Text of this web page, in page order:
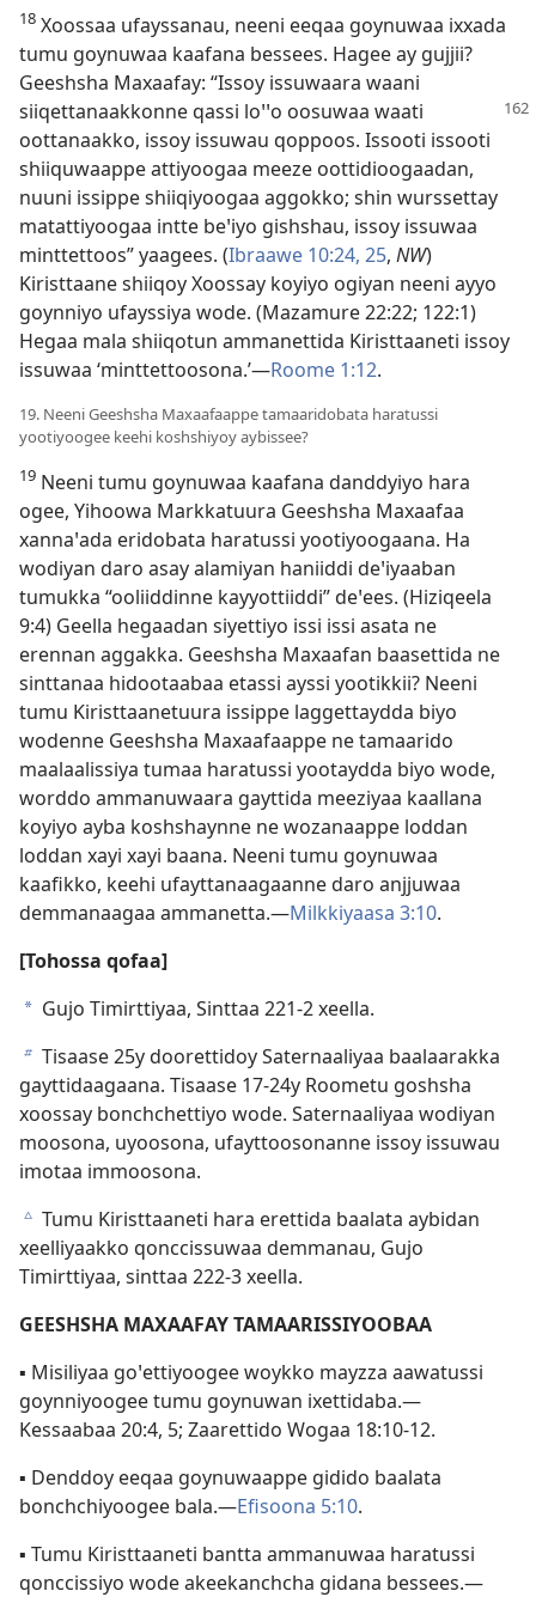
18 Xoossaa ufayssanau, neeni eeqaa goynuwaa ixxada
tumu goynuwaa kaafana bessees. Hagee ay gujjii?
Geeshsha Maxaafay: “Issoy issuwaara waani
siiqettanaakkonne qassi loꞌꞌo oosuwaa waati
oottanaakko, issoy issuwau qoppoos. Issooti issooti
shiiquwaappe attiyoogaa meeze oottidioogaadan,
nuuni issippe shiiqiyoogaa aggokko; shin wurssettay
matattiyoogaa intte beꞌiyo gishshau, issoy issuwaa
minttettoos” yaagees. (Ibraawe 10:24, 25, NW)
Kiristtaane shiiqoy Xoossay koyiyo ogiyan neeni ayyo
goynniyo ufayssiya wode. (Mazamure 22:22; 122:1)
Hegaa mala shiiqotun ammanettida Kiristtaaneti issoy
issuwaa ‘minttettoosona.’—Roome 1:12.
19. Neeni Geeshsha Maxaafaappe tamaaridobata haratussi
yootiyoogee keehi koshshiyoy aybissee?
19 Neeni tumu goynuwaa kaafana danddyiyo hara
ogee, Yihoowa Markkatuura Geeshsha Maxaafaa
xannaꞌada eridobata haratussi yootiyoogaana. Ha
wodiyan daro asay alamiyan haniiddi deꞌiyaaban
tumukka “ooliiddinne kayyottiiddi” deꞌees. (Hiziqeela
9:4) Geella hegaadan siyettiyo issi issi asata ne
erennan aggakka. Geeshsha Maxaafan baasettida ne
sinttanaa hidootaabaa etassi ayssi yootikkii? Neeni
tumu Kiristtaanetuura issippe laggettaydda biyo
wodenne Geeshsha Maxaafaappe ne tamaarido
maalaalissiya tumaa haratussi yootaydda biyo wode,
worddo ammanuwaara gayttida meeziyaa kaallana
koyiyo ayba koshshaynne ne wozanaappe loddan
loddan xayi xayi baana. Neeni tumu goynuwaa
kaafikko, keehi ufayttanaagaanne daro anjjuwaa
demmanaagaa ammanetta.—Milkkiyaasa 3:10.
[Tohossa qofaa]
a Gujo Timirttiyaa, Sinttaa 221-2 xeella.
b Tisaase 25y doorettidoy Saternaaliyaa baalaarakka
gayttidaagaana. Tisaase 17-24y Roometu goshsha
xoossay bonchchettiyo wode. Saternaaliyaa wodiyan
moosona, uyoosona, ufayttoosonanne issoy issuwau
imotaa immoosona.
c Tumu Kiristtaaneti hara erettida baalata aybidan
xeelliyaakko qonccissuwaa demmanau, Gujo
Timirttiyaa, sinttaa 222-3 xeella.
GEESHSHA MAXAAFAY TAMAARISSIYOOBAA
▪ Misiliyaa goꞌettiyoogee woykko mayzza aawatussi
goynniyoogee tumu goynuwan ixettidaba.—
Kessaabaa 20:4, 5; Zaarettido Wogaa 18:10-12.
▪ Denddoy eeqaa goynuwaappe gidido baalata
bonchchiyoogee bala.—Efisoona 5:10.
▪ Tumu Kiristtaaneti bantta ammanuwaa haratussi
qonccissiyo wode akeekanchcha gidana bessees.—